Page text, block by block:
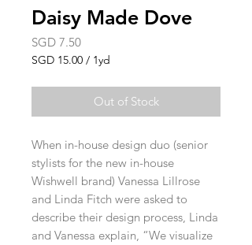
Daisy Made Dove
SGD 7.50Price
SGD 15.00 / 1yd
per
Yard
Out of Stock
When in-house design duo (senior
stylists for the new in-house
Wishwell brand) Vanessa Lillrose
and Linda Fitch were asked to
describe their design process, Linda
and Vanessa explain, “We visualize